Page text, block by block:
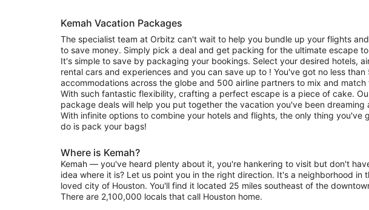
Kemah Vacation Packages
The specialist team at Orbitz can't wait to help you bundle up your flights
to save money. Simply pick a deal and get packing for the ultimate escape to
It's simple to save by packaging your bookings. Select your desired hotels,
rental cars and experiences and you can save up to ! You've got no less
accommodations across the globe and 500 airline partners to mix and match
With such fantastic flexibility, crafting a perfect escape is a piece of cake.
package deals will help you put together the vacation you've been dreaming
With infinite options to combine your hotels and flights, the only thing you've
do is pack your bags!
Where is Kemah?
Kemah — you've heard plenty about it, you're hankering to visit but don't
idea where it is? Let us point you in the right direction. It's a neighborhood in
loved city of Houston. You'll find it located 25 miles southeast of the
There are 2,100,000 locals that call Houston home.